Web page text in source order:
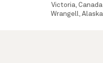
Victoria, Canada
Wrangell, Alaska